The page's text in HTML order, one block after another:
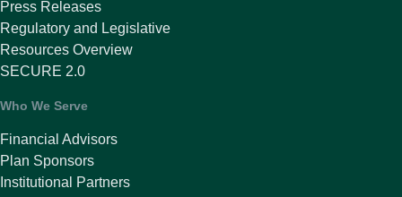
Press Releases
Regulatory and Legislative
Resources Overview
SECURE 2.0
Who We Serve
Financial Advisors
Plan Sponsors
Institutional Partners